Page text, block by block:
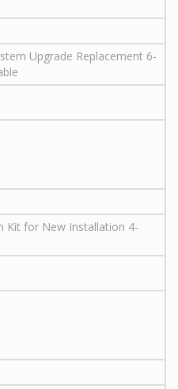
Upgrade Replacement 6-
Kit for New Installation 4-